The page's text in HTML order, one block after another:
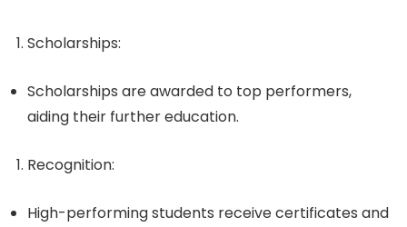
Scholarships:
Scholarships are awarded to top performers,
aiding their further education.
Recognition:
High-performing students receive certificates and